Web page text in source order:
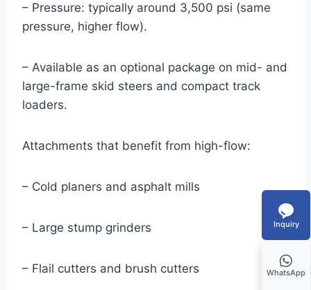
– Pressure: typically around 3,500 psi (same
pressure, higher flow).
– Available as an optional package on mid- and
large-frame skid steers and compact track
loaders.
Attachments that benefit from high-flow:
– Cold planers and asphalt mills
– Large stump grinders
– Flail cutters and brush cutters
Inquiry
WhatsApp